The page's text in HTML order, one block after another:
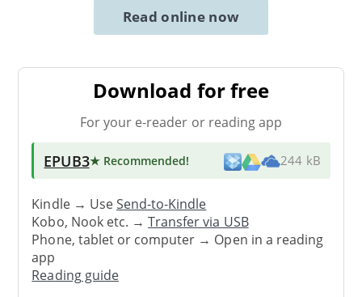
Read online now
Download for free
For your e-reader or reading app
EPUB3★ Recommended! 244 kB
Kindle → UseSend-to-Kindle
Kobo, Nook etc. →Transfer via USB
Phone, tablet or computer → Open in a reading
app
Reading guide